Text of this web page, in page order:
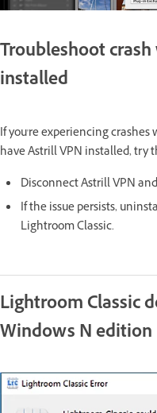
Troubleshoot
installed
If you're experiencing
have Astrill VPN installed, try
Disconnect Astrill VPN
If the issue persists,
Lightroom Classic.
Lightroom Classic
Windows N edition